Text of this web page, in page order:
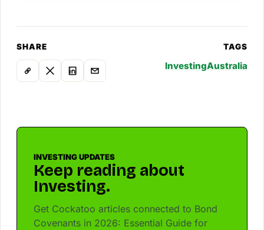
SHARE TAGS
InvestingAustralia
INVESTING UPDATES
Keep reading about
Investing.
Get Cockatoo articles connected to Bond
Covenants in 2026: Essential Guide for